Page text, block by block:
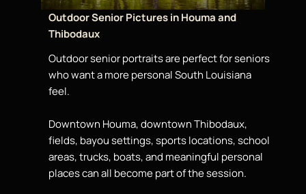
Outdoor Senior Pictures in Houma and
Thibodaux
Outdoor senior portraits are perfect for seniors
who want a more personal South Louisiana
feel.
Downtown Houma, downtown Thibodaux,
fields, bayou settings, sports locations, school
areas, trucks, boats, and meaningful personal
places can all become part of the session.